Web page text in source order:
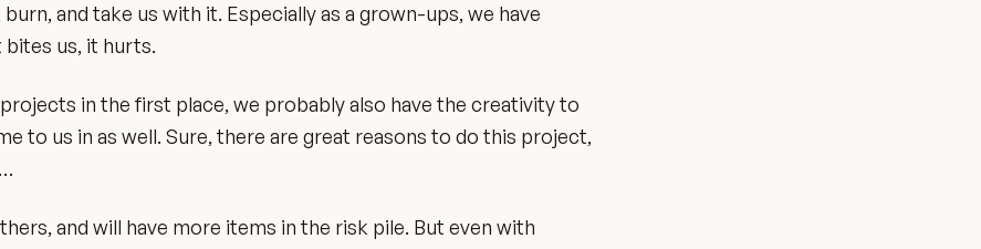
and take us with it. Especially as a grown-ups, we have
us, it hurts.
in the first place, we probably also have the creativity to
to us in as well. Sure, there are great reasons to do this project,
and will have more items in the risk pile. But even with